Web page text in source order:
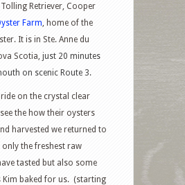
Retriever, Cooper
Farm , home of the
It is in Ste. Anne du
Scotia, just 20 minutes
on scenic Route 3.
on the crystal clear
the how their oysters
harvested we returned to
the freshest raw
tasted but also some
Kim baked for us. (starting